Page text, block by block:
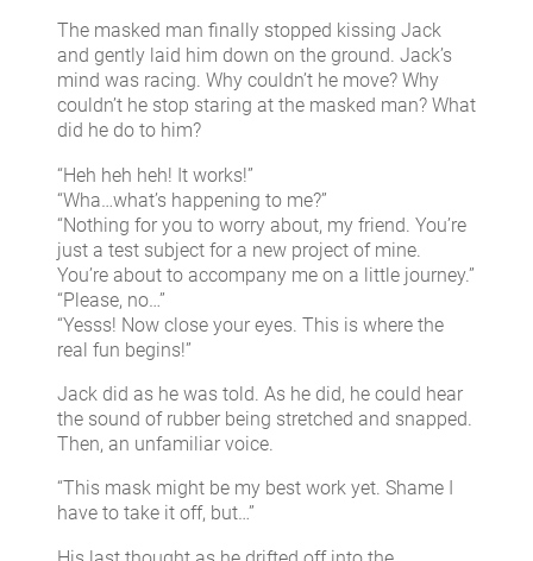
The masked man finally stopped kissing Jack
and gently laid him down on the ground. Jack’s
mind was racing. Why couldn’t he move? Why
couldn’t he stop staring at the masked man? What
did he do to him?
“Heh heh heh! It works!”
“Wha…what’s happening to me?”
“Nothing for you to worry about, my friend. You’re
just a test subject for a new project of mine.
You’re about to accompany me on a little journey.”
“Please, no…”
“Yesss! Now close your eyes. This is where the
real fun begins!”
Jack did as he was told. As he did, he could hear
the sound of rubber being stretched and snapped.
Then, an unfamiliar voice.
“This mask might be my best work yet. Shame I
have to take it off, but…”